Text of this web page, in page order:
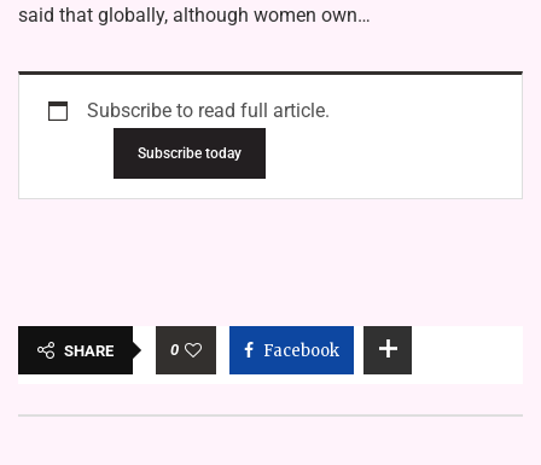
said that globally, although women own…
Subscribe to read full article.
Subscribe today
SHARE 0 Facebook